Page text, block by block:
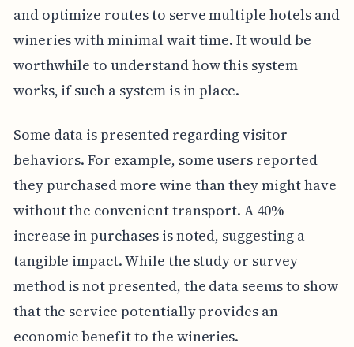
and optimize routes to serve multiple hotels and
wineries with minimal wait time. It would be
worthwhile to understand how this system
works, if such a system is in place.
Some data is presented regarding visitor
behaviors. For example, some users reported
they purchased more wine than they might have
without the convenient transport. A 40%
increase in purchases is noted, suggesting a
tangible impact. While the study or survey
method is not presented, the data seems to show
that the service potentially provides an
economic benefit to the wineries.